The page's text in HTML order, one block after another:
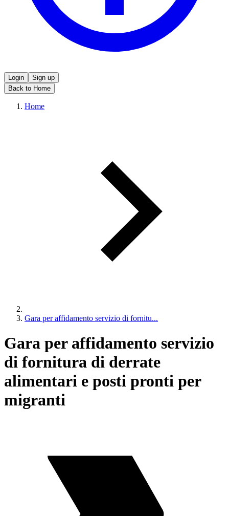
Login
Sign up
Back to Home
Home
Gara per affidamento servizio di fornitu...
Gara per affidamento servizio
di fornitura di derrate
alimentari e posti pronti per
migranti